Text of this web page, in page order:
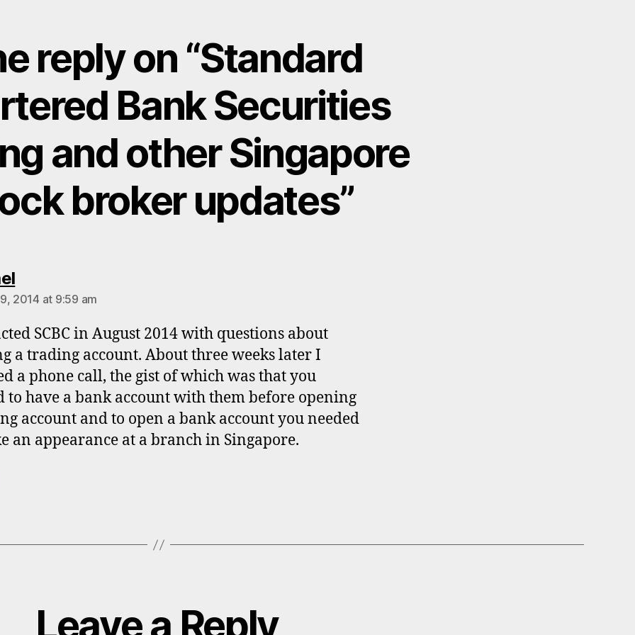
reply on “Standard
Bank Securities
and other Singapore
broker updates”
says:
2014 at 9:59 am
SCBC in August 2014 with questions about
a trading account. About three weeks later I
a phone call, the gist of which was that you
to have a bank account with them before opening
account and to open a bank account you needed
an appearance at a branch in Singapore.
Leave a Reply